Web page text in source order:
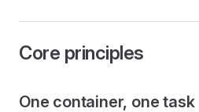
Core principles
One container, one task